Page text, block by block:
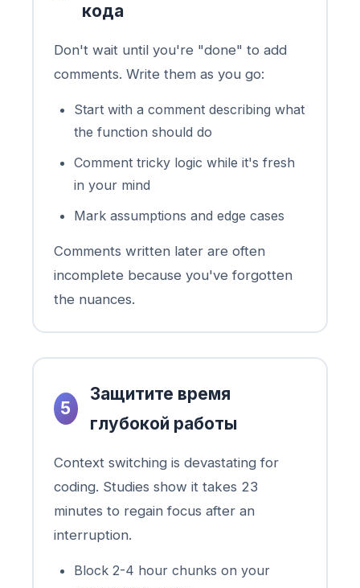
кода
Don't wait until you're "done" to add
comments. Write them as you go:
Start with a comment describing what
the function should do
Comment tricky logic while it's fresh
in your mind
Mark assumptions and edge cases
Comments written later are often
incomplete because you've forgotten
the nuances.
5
Защитите время
глубокой работы
Context switching is devastating for
coding. Studies show it takes 23
minutes to regain focus after an
interruption.
Block 2-4 hour chunks on your